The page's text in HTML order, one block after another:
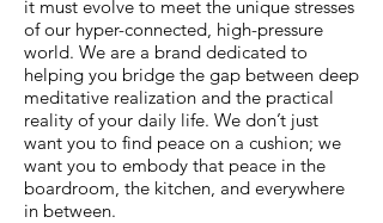
it must evolve to meet the unique stresses
of our hyper-connected, high-pressure
world. We are a brand dedicated to
helping you bridge the gap between deep
meditative realization and the practical
reality of your daily life. We don’t just
want you to find peace on a cushion; we
want you to embody that peace in the
boardroom, the kitchen, and everywhere
in between.